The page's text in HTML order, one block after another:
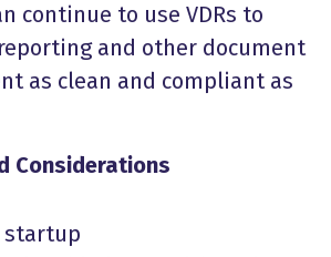
continue to use VDRs to
and other document
as clean and compliant as
Considerations
startup